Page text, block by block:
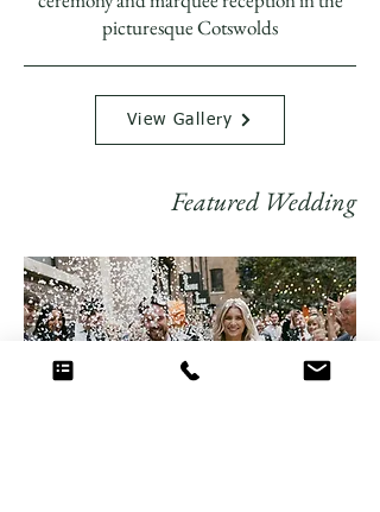
picturesque Cotswolds
View Gallery
Featured Wedding